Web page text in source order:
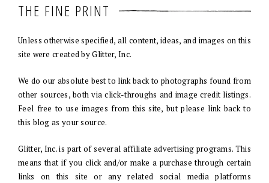
THE FINE PRINT
Unless otherwise specified, all content, ideas, and images on this
site were created by Glitter, Inc.
We do our absolute best to link back to photographs found from
other sources, both via click-throughs and image credit listings.
Feel free to use images from this site, but please link back to
this blog as your source.
Glitter, Inc. is part of several affiliate advertising programs. This
means that if you click and/or make a purchase through certain
links on this site or any related social media platforms